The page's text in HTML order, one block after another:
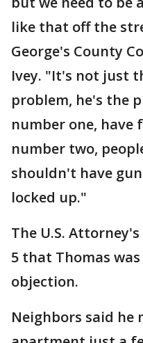
like that off the
George's County
Ivey. "It's not just
problem, he's the
number one, have
number two,
shouldn't have
locked up."
The U.S.
5 that Thomas
objection.
Neighbors said he